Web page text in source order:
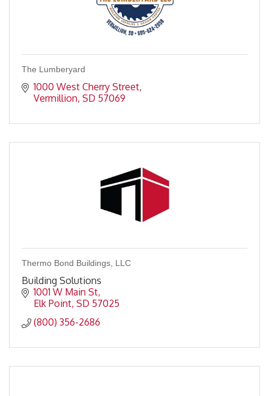
The Lumberyard
1000 West Cherry Street
Vermillion SD 57069
Thermo Bond Buildings, LLC
Building Solutions
1001 W Main St
Elk Point SD 57025
(800) 356-2686